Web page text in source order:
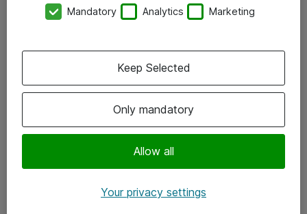
Kontor
Följ oss
Instagram
Mandatory Analytics Marketing
Only mandatory
Allow all
Keep Selected
Your privacy settings